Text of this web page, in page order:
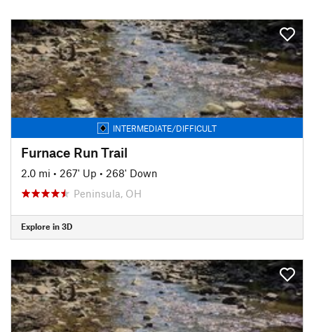
INTERMEDIATE/DIFFICULT
Furnace Run Trail
2.0 mi • 267' Up • 268' Down
Peninsula, OH
Explore in 3D